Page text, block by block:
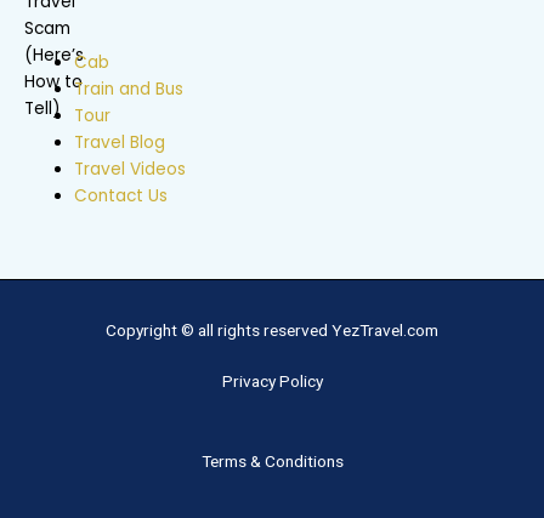
Cab
Train and Bus
Tour
Travel Blog
Travel Videos
Contact Us
Copyright © all rights reserved YezTravel.com
Privacy Policy
Terms & Conditions